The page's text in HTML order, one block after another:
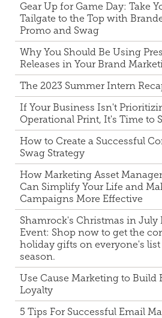
Gear Up for Game Day: Take
Tailgate to the Top with
Promo and Swag
Why You Should Be Using
Releases in Your Brand
The 2023 Summer Intern
If Your Business Isn't
Operational Print, It's Time to
How to Create a Successful
Swag Strategy
How Marketing Asset
Can Simplify Your Life and
Campaigns More Effective
Shamrock's Christmas in July
Event: Shop now to get the
holiday gifts on everyone's
season.
Use Cause Marketing to Build
Loyalty
5 Tips For Successful Email